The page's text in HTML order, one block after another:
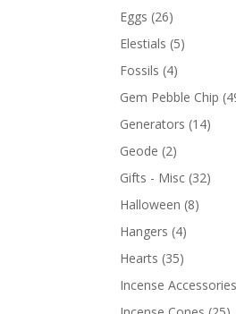
Eggs (26)
Elestials (5)
Fossils (4)
Gem Pebble Chip
Generators (14)
Geode (2)
Gifts - Misc (32)
Halloween (8)
Hangers (4)
Hearts (35)
Incense Accessories